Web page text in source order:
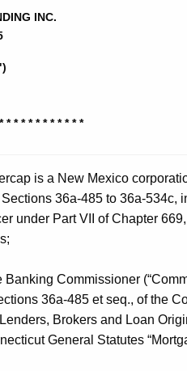
INC.
* * * * * * * * * * *
is a New Mexico
36a-485 to 36a-534c,
under Part VII of Chapter
Banking Commissioner
36a-485 et seq., of the
Brokers and Loan
General Statutes